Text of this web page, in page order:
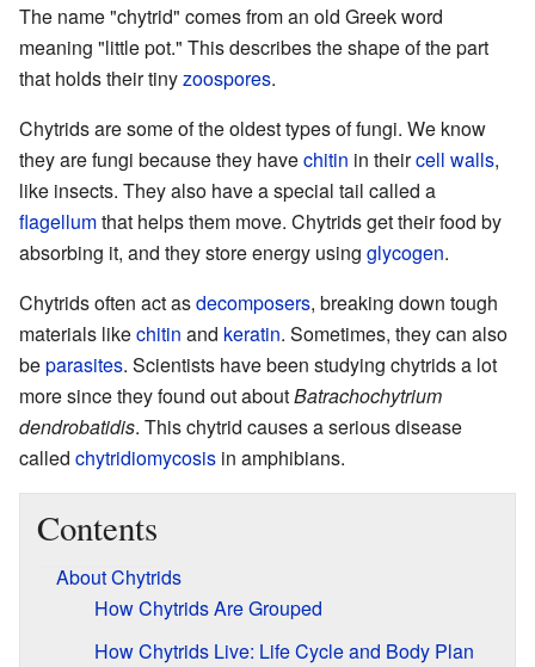
The name "chytrid" comes from an old Greek word
meaning "little pot." This describes the shape of the part
that holds their tinyzoospores.
Chytrids are some of the oldest types of fungi. We know
they are fungi because they havechitin in theircell walls,
like insects. They also have a special tail called a
flagellumthat helps them move. Chytrids get their food by
absorbing it, and they store energy using glycogen.
Chytrids often act asdecomposers, breaking down tough
materials likechitin and keratin. Sometimes, they can also
beparasites. Scientists have been studying chytrids a lot
more since they found out aboutBatrachochytrium
dendrobatidis. This chytrid causes a serious disease
called chytridiomycosis in amphibians.
Contents
About Chytrids
How Chytrids Are Grouped
How Chytrids Live: Life Cycle and Body Plan